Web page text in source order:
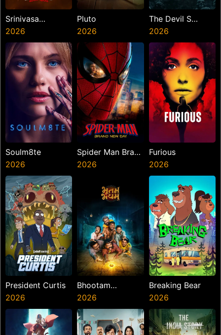
Srinivasa
Mangapuram
2026
Pluto
2026
The Devil S
Mouth
2026
Soulm8te
2026
Spider Man Brand
New Day
2026
Furious
2026
President Curtis
2026
Bhootam
Bhayyam
2026
Breaking Bear
2026